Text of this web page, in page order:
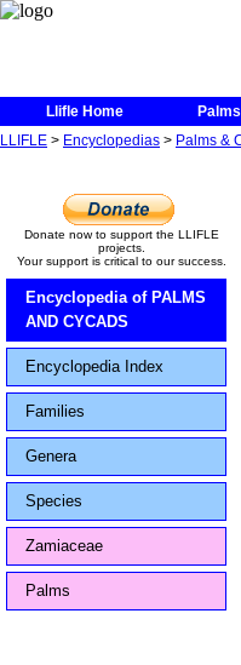
Llifle Home
LLIFLE > Encyclopedias > Palms &
Donate now to support the LLIFLE
projects.
Your support is critical to our success.
Encyclopedia of PALMS
AND CYCADS
Encyclopedia Index
Families
Genera
Species
Zamiaceae
Palms